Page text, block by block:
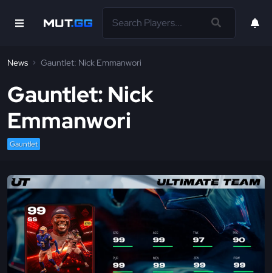
News Gauntlet: Nick Emmanwori
Gauntlet: Nick
Emmanwori
Gauntlet